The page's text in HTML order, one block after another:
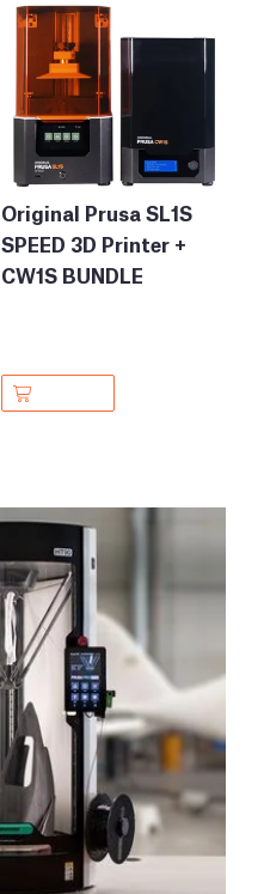
Original Prusa SL1S
SPEED 3D Printer +
CW1S BUNDLE